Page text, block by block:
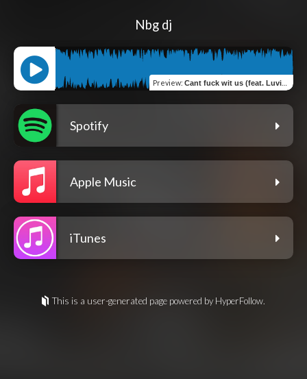
Nbg dj
Preview: Cant fuck wit us (feat. Luvindigo)
Spotify
Apple Music
iTunes
This is a user-generated page powered by HyperFollow.